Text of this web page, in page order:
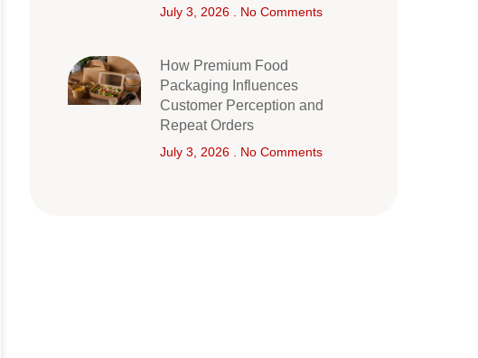
July 3, 2026 No Comments
How Premium Food
Packaging Influences
Customer Perception and
Repeat Orders
July 3, 2026 No Comments